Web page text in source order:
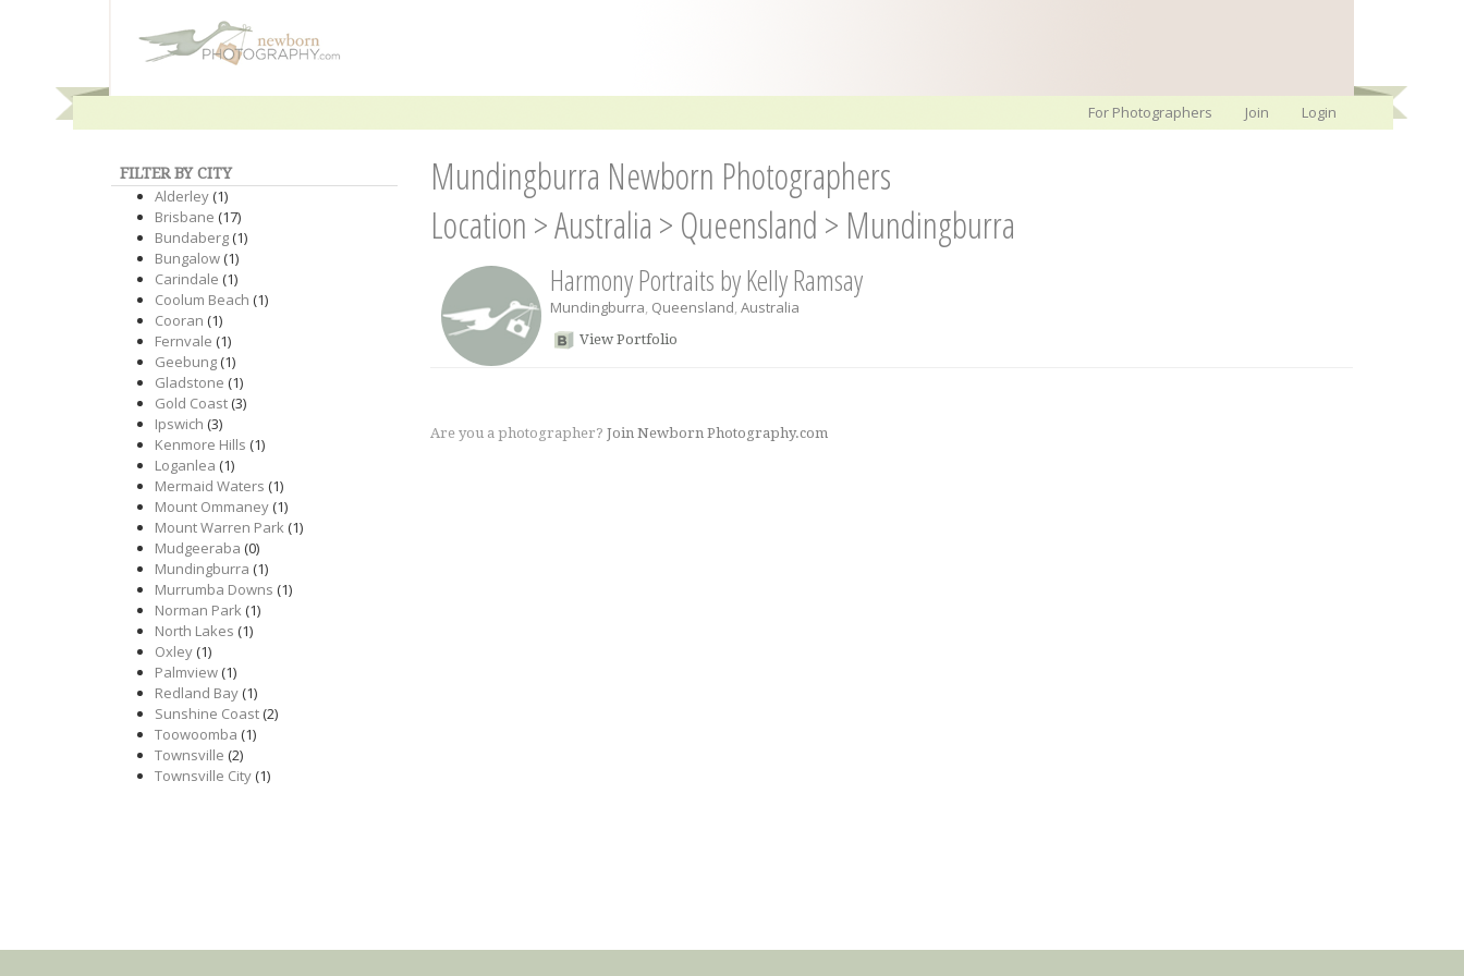
For Photographers Join Login
FILTER BY CITY
Alderley(1)
Brisbane (17)
Bundaberg(1)
Bungalow(1)
Carindale (1)
Coolum Beach (1)
Cooran (1)
Fernvale (1)
Geebung(1)
Gladstone (1)
Gold Coast(3)
Ipswich (3)
Kenmore Hills (1)
Loganlea (1)
Mermaid Waters (1)
Mount Ommaney(1)
Mount Warren Park(1)
Mudgeeraba (0)
Mundingburra (1)
Murrumba Downs (1)
Norman Park(1)
North Lakes (1)
Oxley(1)
Palmview(1)
Redland Bay(1)
Sunshine Coast(2)
Toowoomba (1)
Townsville (2)
Townsville City(1)
Mundingburra Newborn Photographers
Location >Australia > Queensland > Mundingburra
Harmony Portraits by Kelly Ramsay
Mundingburra, Queensland, Australia
View Portfolio
Are you a photographer? Join Newborn Photography.com